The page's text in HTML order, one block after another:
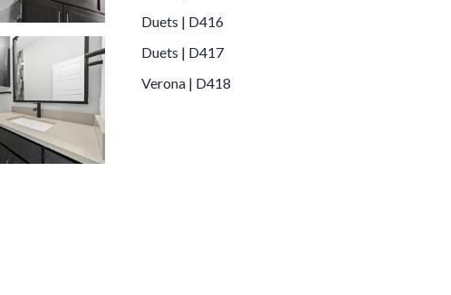
Duets | D416
Duets | D417
Verona | D418